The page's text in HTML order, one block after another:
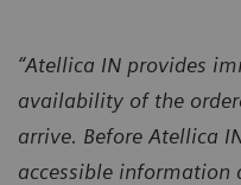
“Atellica IN provides
availability of the
arrive. Before Atellica
accessible information